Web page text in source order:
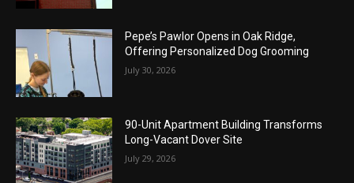
Pepe’s Pawlor Opens in Oak Ridge,
Offering Personalized Dog Grooming
July 30, 2026
90-Unit Apartment Building Transforms
Long-Vacant Dover Site
July 29, 2026